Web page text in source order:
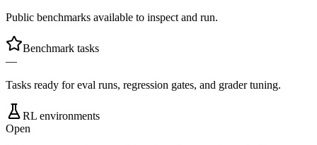
Public benchmarks available to inspect and run.
Benchmark tasks
—
Tasks ready for eval runs, regression gates, and grader tuning.
RL environments
Open